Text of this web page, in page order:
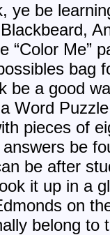
ye be
Me”
bag
be a good
Word
pieces of
be
be after
it up in a
on
belong to